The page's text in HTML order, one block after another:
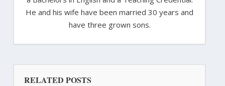
He and his wife have been married 30 years and
have three grown sons.
RELATED POSTS